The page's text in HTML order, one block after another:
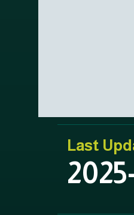
Last